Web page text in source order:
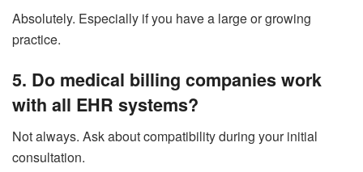
Absolutely. Especially if you have a large or growing
practice.
5. Do medical billing companies work
with all EHR systems?
Not always. Ask about compatibility during your initial
consultation.